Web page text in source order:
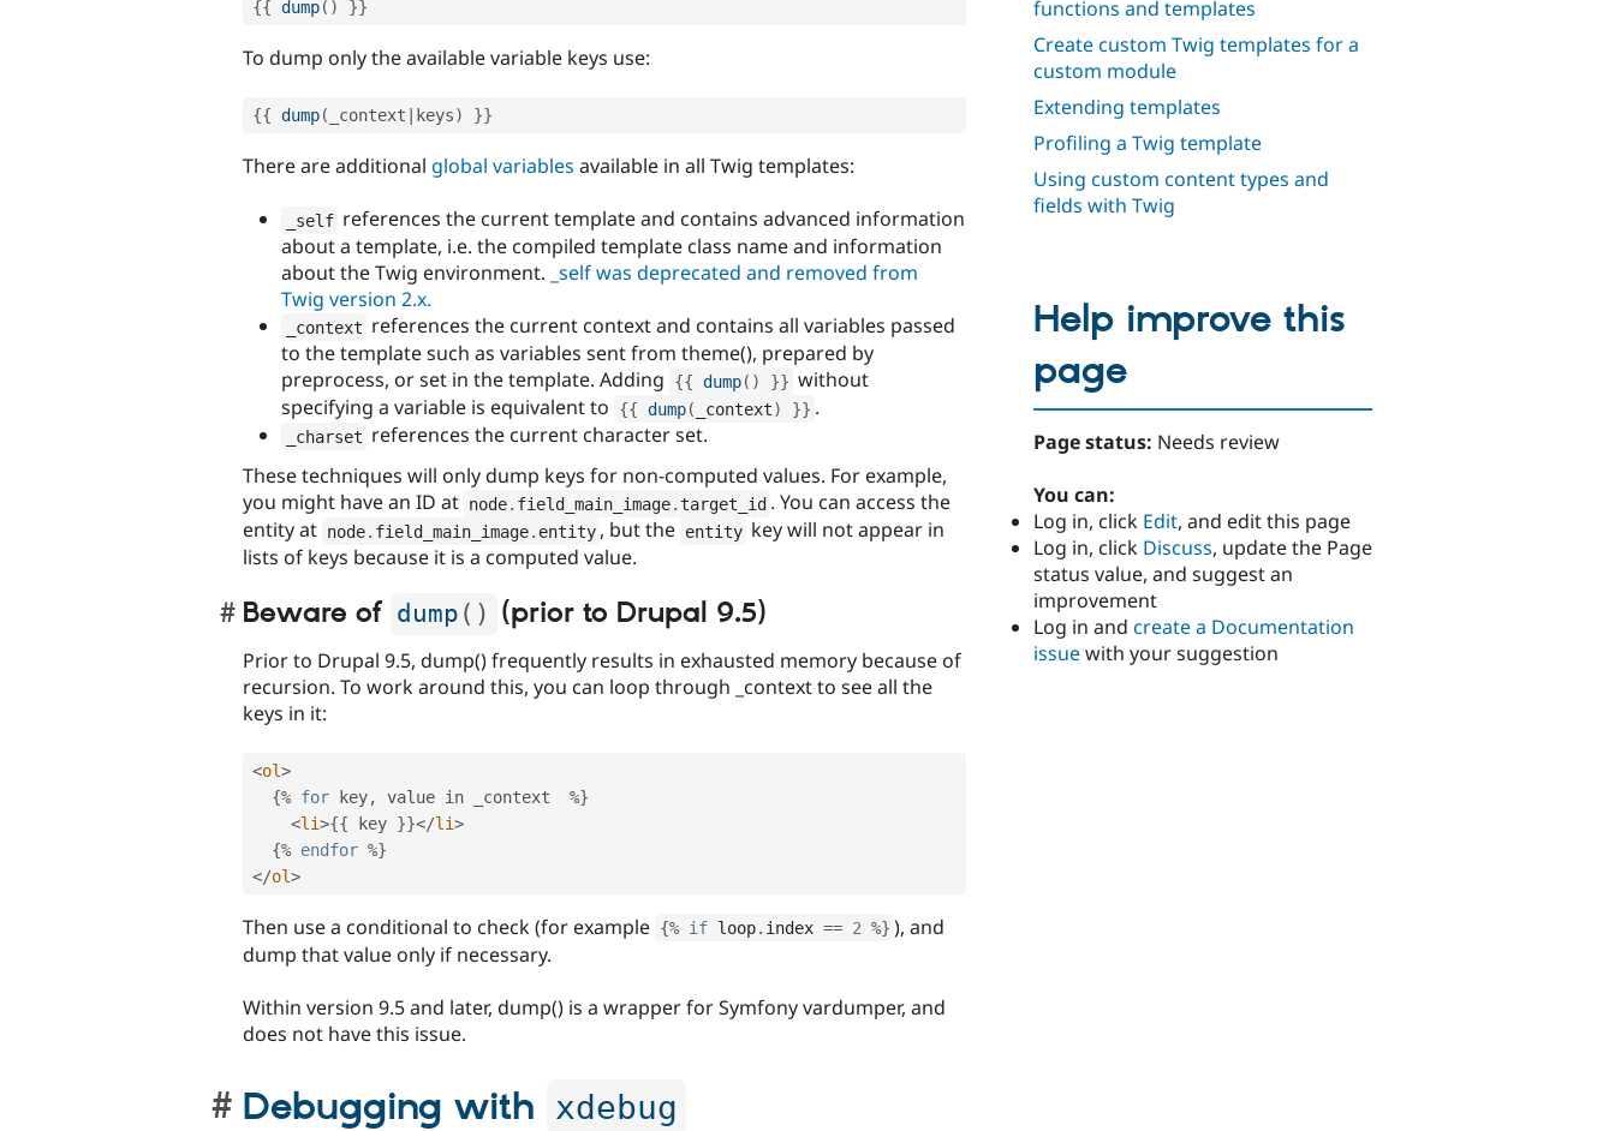
functions and templates
Create custom Twig templates for a
custom module
Extending templates
Profiling a Twig template
Using custom content types and
fields with Twig
{{ dump( ) }}
To dump only the available variable keys use:
{{ dump( _context keys) }}
There are additional global variables available in all Twig templates:
_self references the current template and contains advanced information
about a template, i.e. the compiled template class name and information
about the Twig environment. _self was deprecated and removed from
Twig version 2.x.
_context references the current context and contains all variables passed
to the template such as variables sent from theme(), prepared by
preprocess, or set in the template. Adding
{{ dump( ) }} without
specifying a variable is equivalent to
{{ dump( _context) }} .
_charset references the current character set.
These techniques will only dump keys for non-computed values. For example,
you might have an ID at node. field_main_image. target_id . You can access the
entity at node. field_main_image. entity , but the entity key will not appear in
lists of keys because it is a computed value.
Beware of dump ( ) (prior to Drupal 9.5)
Prior to Drupal 9.5, dump() frequently results in exhausted memory because of
recursion. To work around this, you can loop through _context to see all the
keys in it:
<ol>
{% for key, value in _context %}
<li>{{ key }}</li>
{% endfor %}
</ol>
Then use a conditional to check (for example {% if loop. index == 2 %} ), and
dump that value only if necessary.
Within version 9.5 and later, dump() is a wrapper for Symfony vardumper, and
does not have this issue.
Debugging with xdebug
Help improve this
page
Page status: Needs review
You can:
Log in, click Edit, and edit this page
Log in, click Discuss, update the Page
status value, and suggest an
improvement
Log in and create a Documentation
issuewith your suggestion